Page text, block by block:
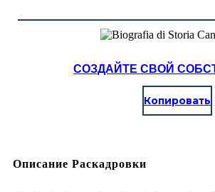
СОЗДАЙТЕ СВОЙ
Копировать
Описание Раскадровки